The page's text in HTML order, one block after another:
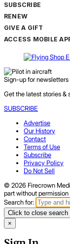
SUBSCRIBE
RENEW
GIVE A GIFT
ACCESS MOBILE
Sign-up for newsletters
Get the latest stories &
SUBSCRIBE
Advertise
Our History
Contact
Terms of Use
Subscribe
Privacy Policy
Do Not Sell
© 2026 Firecrown
part without permission
Search for:
Click to close search
×